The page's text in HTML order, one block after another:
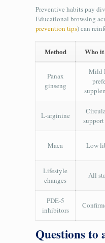
Preventive habits pay
Educational browsing
prevention tips) can
Method Who it
Panax
ginseng
Mild
L‑arginine
Maca Low
Lifestyle
changes
All
PDE‑5
inhibitors
Questions to